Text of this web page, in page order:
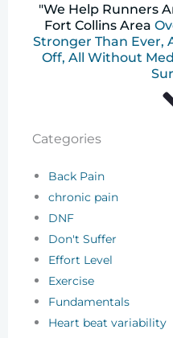
"We Help Runners
Fort Collins Area
Stronger Than Ever,
Off, All Without
Categories
Back Pain
chronic pain
DNF
Don't Suffer
Effort Level
Exercise
Fundamentals
Heart beat variability